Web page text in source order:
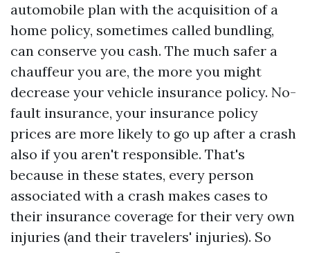
automobile plan with the acquisition of a
home policy, sometimes called bundling,
can conserve you cash. The much safer a
chauffeur you are, the more you might
decrease your vehicle insurance policy. No-
fault insurance, your insurance policy
prices are more likely to go up after a crash
also if you aren't responsible. That's
because in these states, every person
associated with a crash makes cases to
their insurance coverage for their very own
injuries (and their travelers' injuries). So